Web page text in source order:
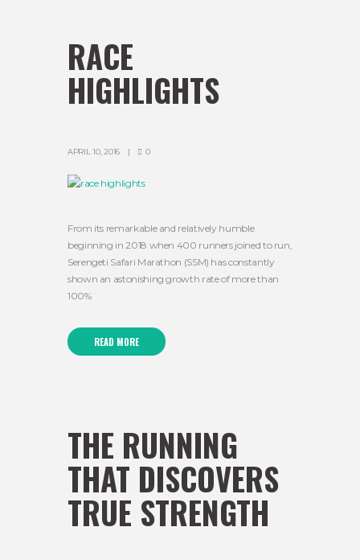
RACE
HIGHLIGHTS
APRIL 10, 2016 0
From its remarkable and relatively humble
beginning in 2018 when 400 runners joined to run,
Serengeti Safari Marathon (SSM) has constantly
shown an astonishing growth rate of more than
100%
READ MORE
THE RUNNING
THAT DISCOVERS
TRUE STRENGTH